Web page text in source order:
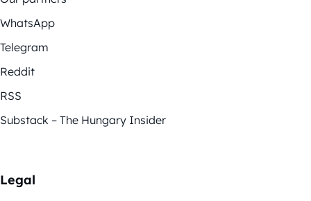
WhatsApp
Telegram
Reddit
RSS
Substack – The Hungary Insider
Legal